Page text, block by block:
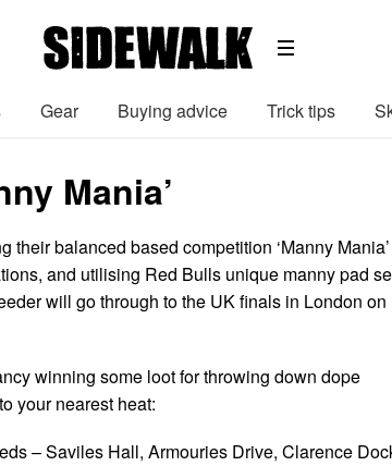
Gear Buying advice Trick tips
Mania’
their balanced based competition ‘Manny
and utilising Red Bulls unique manny pad
will go through to the UK finals in London on
winning some loot for throwing down dope
your nearest heat:
– Saviles Hall, Armouries Drive, Clarence